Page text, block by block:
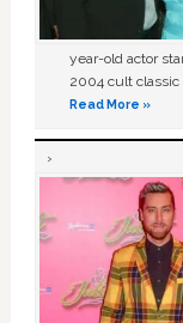
year-old actor
2004 cult classic
Read More »